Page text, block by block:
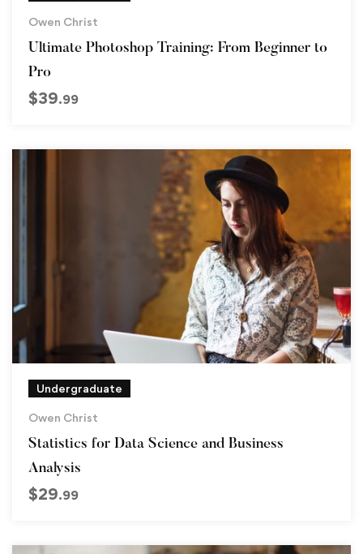
Owen Christ
Ultimate Photoshop Training: From Beginner to
Pro
$39.99
Undergraduate
Owen Christ
Statistics for Data Science and Business
Analysis
$29.99